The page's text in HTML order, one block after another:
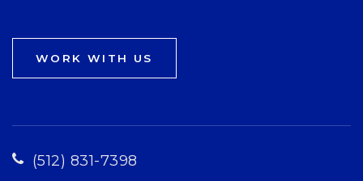
WORK WITH US
(512) 831-7398